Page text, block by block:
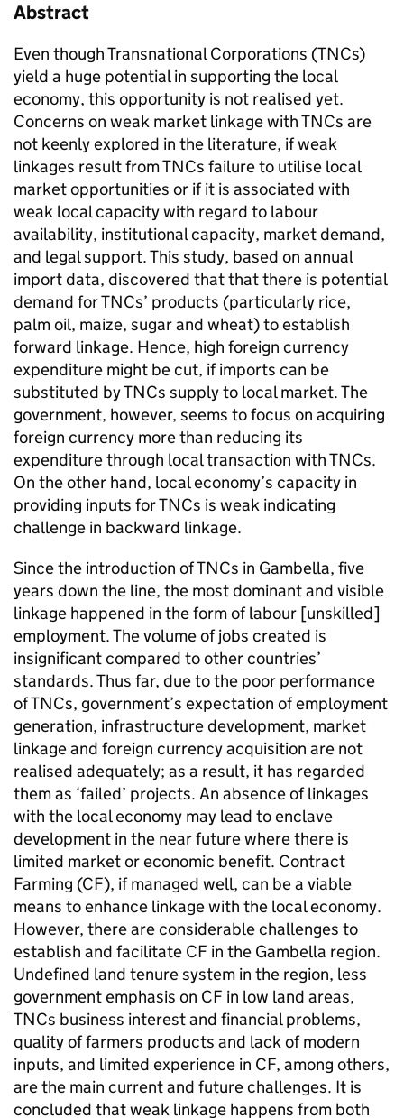
Abstract
Even though Transnational Corporations (TNCs)
yield a huge potential in supporting the local
economy, this opportunity is not realised yet.
Concerns on weak market linkage with TNCs are
not keenly explored in the literature, if weak
linkages result from TNCs failure to utilise local
market opportunities or if it is associated with
weak local capacity with regard to labour
availability, institutional capacity, market demand,
and legal support. This study, based on annual
import data, discovered that that there is potential
demand for TNCs’ products (particularly rice,
palm oil, maize, sugar and wheat) to establish
forward linkage. Hence, high foreign currency
expenditure might be cut, if imports can be
substituted by TNCs supply to local market. The
government, however, seems to focus on acquiring
foreign currency more than reducing its
expenditure through local transaction with TNCs.
On the other hand, local economy’s capacity in
providing inputs for TNCs is weak indicating
challenge in backward linkage.
Since the introduction of TNCs in Gambella, five
years down the line, the most dominant and visible
linkage happened in the form of labour [unskilled]
employment. The volume of jobs created is
insignificant compared to other countries’
standards. Thus far, due to the poor performance
of TNCs, government’s expectation of employment
generation, infrastructure development, market
linkage and foreign currency acquisition are not
realised adequately; as a result, it has regarded
them as ‘failed’ projects. An absence of linkages
with the local economy may lead to enclave
development in the near future where there is
limited market or economic benefit. Contract
Farming (CF), if managed well, can be a viable
means to enhance linkage with the local economy.
However, there are considerable challenges to
establish and facilitate CF in the Gambella region.
Undefined land tenure system in the region, less
government emphasis on CF in low land areas,
TNCs business interest and financial problems,
quality of farmers products and lack of modern
inputs, and limited experience in CF, among others,
are the main current and future challenges. It is
concluded that weak linkage happens from both